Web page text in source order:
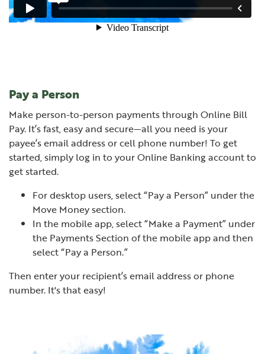
Pay a Person
Make person-to-person payments through Online Bill
Pay. It’s fast, easy and secure—all you need is your
payee’s email address or cell phone number! To get
started, simply log in to your Online Banking account to
get started.
For desktop users, select “Pay a Person” under the
Move Money section.
In the mobile app, select “Make a Payment” under
the Payments Section of the mobile app and then
select “Pay a Person.”
Then enter your recipient’s email address or phone
number. It's that easy!